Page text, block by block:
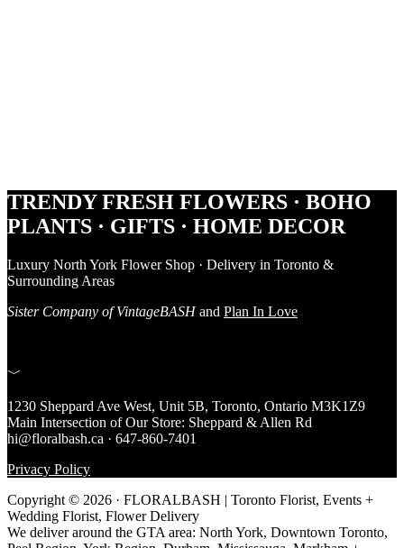
Footer
TRENDY FRESH FLOWERS · BOHO
PLANTS · GIFTS · HOME DECOR
Luxury North York Flower Shop · Delivery in Toronto &
Surrounding Areas
Sister Company of VintageBASHand Plan In Love
﹀
1230 Sheppard Ave West, Unit 5B, Toronto, Ontario M3K1Z9
Main Intersection of Our Store: Sheppard & Allen Rd
hi@floralbash.ca · 647-860-7401
Privacy Policy
Copyright © 2026 · FLORALBASH | Toronto Florist, Events +
Wedding Florist, Flower Delivery
We deliver around the GTA area: North York, Downtown Toronto,